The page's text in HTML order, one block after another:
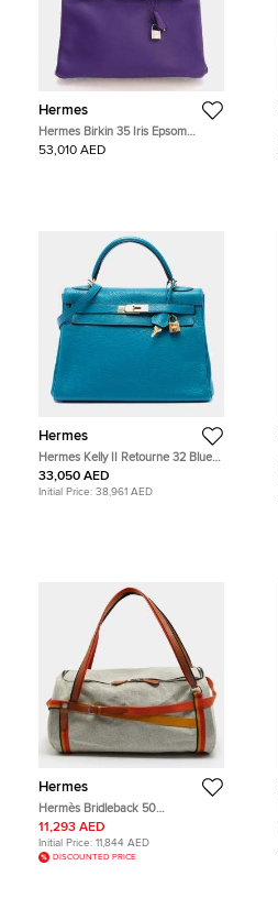
Hermes
Hermes Birkin 35 Iris Epsom
Calfskin Leather Top Handle Bag
53,010 AED
Hermes
Hermes Kelly II Retourne 32 Blue
Izmir Clemence Top Handle Bag
33,050 AED
Initial Price: 38,961 AED
Hermes
Hermès Bridleback 50
Ecru/Noir/Fire/Amber Toile Goeland
and Rocabar Duffel Bag
11,293 AED
Initial Price: 11,844 AED
DISCOUNTED PRICE